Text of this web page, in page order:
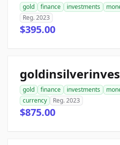
gold finance investments
Reg. 2023
$395.00
gold finance investments
currency
Reg. 2023
$875.00